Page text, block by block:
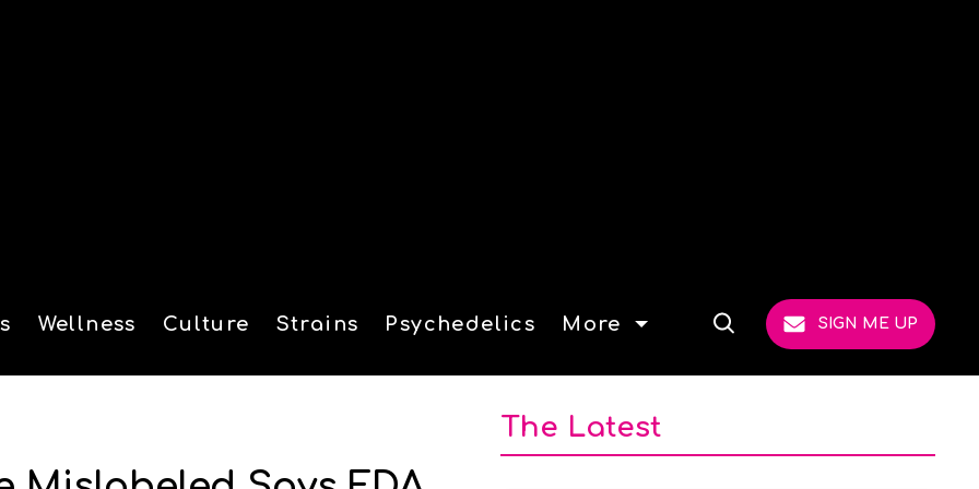
Wellness Culture Strains Psychedelics More
Open
SIGN ME UP
The Latest